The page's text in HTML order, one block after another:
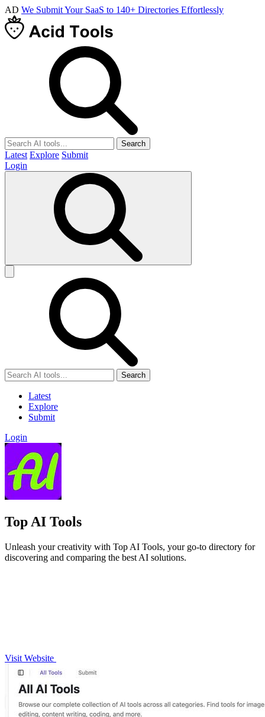
AD We Submit Your SaaS to 140+ Directories Effortlessly
Search
Latest Explore Submit
Login
Search
Latest
Explore
Submit
Login
Top AI Tools
Unleash your creativity with Top AI Tools, your go-to directory for
discovering and comparing the best AI solutions.
Visit Website